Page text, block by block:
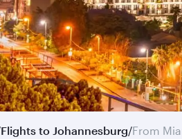
Flights to Johannesburg/From